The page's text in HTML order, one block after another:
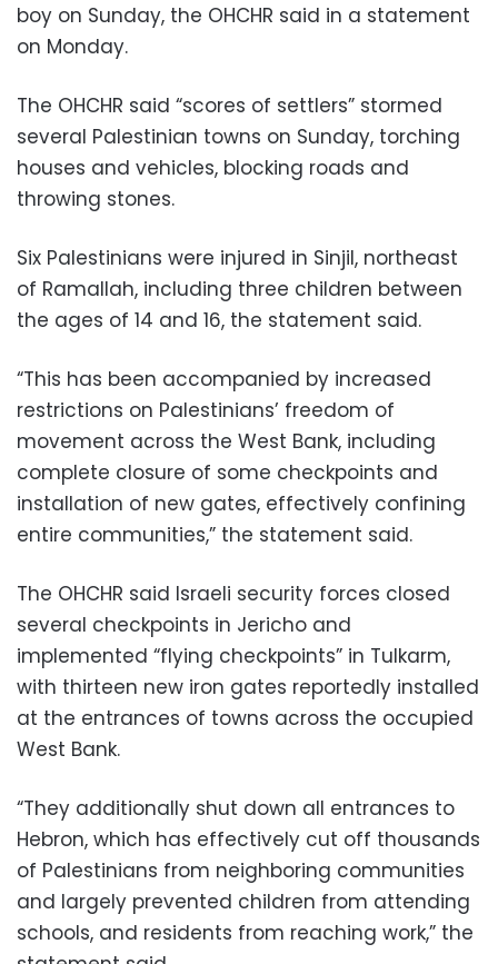
boy on Sunday, the OHCHR said in a statement
on Monday.
The OHCHR said “scores of settlers” stormed
several Palestinian towns on Sunday, torching
houses and vehicles, blocking roads and
throwing stones.
Six Palestinians were injured in Sinjil, northeast
of Ramallah, including three children between
the ages of 14 and 16, the statement said.
“This has been accompanied by increased
restrictions on Palestinians’ freedom of
movement across the West Bank, including
complete closure of some checkpoints and
installation of new gates, effectively confining
entire communities,” the statement said.
The OHCHR said Israeli security forces closed
several checkpoints in Jericho and
implemented “flying checkpoints” in Tulkarm,
with thirteen new iron gates reportedly installed
at the entrances of towns across the occupied
West Bank.
“They additionally shut down all entrances to
Hebron, which has effectively cut off thousands
of Palestinians from neighboring communities
and largely prevented children from attending
schools, and residents from reaching work,” the